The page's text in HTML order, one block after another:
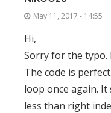
May 11, 2017 - 14:55
Hi,
Sorry for the typo.
The code is
loop once again.
less than right